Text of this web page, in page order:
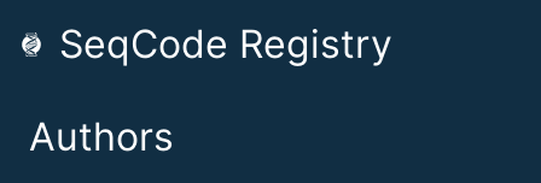
SeqCode Registry
Authors